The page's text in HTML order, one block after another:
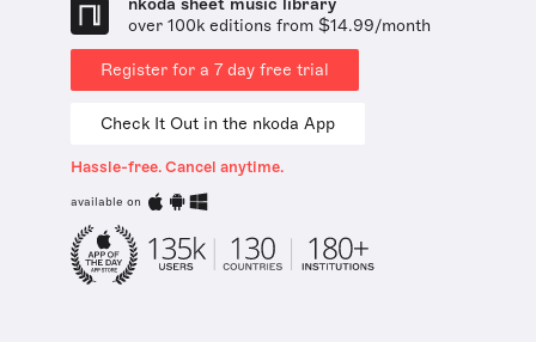
nkoda sheet music library
over 100k editions from $14.99/month
Register for a 7 day free trial
Check It Out in the nkoda App
Hassle-free. Cancel anytime.
available on